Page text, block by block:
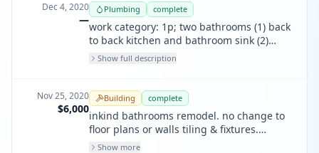
Dec 4, 2020
—
Plumbing complete
work category: 1p; two bathrooms (1) back
to back kitchen and bathroom sink (2)
bathroom bathtub drain line (3) 2nd
bathroom sink and shower drain line.
Show full description
Nov 25, 2020
$6,000
Building complete
inkind bathrooms remodel. no change to
floor plans or walls tiling & fixtures.
(plumbing on separate permit) 2
Show more